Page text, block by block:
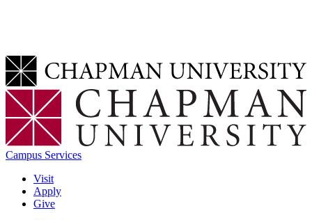
Campus Services
Visit
Apply
Give